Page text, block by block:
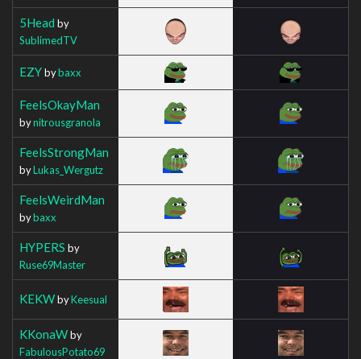
5Head by
SublimedTV
EZYbybaxx
FeelsOkayMan
bynitrousgranola
FeelsStrongMan
byLukas_Wergutz
FeelsWeirdMan
bybaxx
HYPERS by
Ruse69Master
KEKWbyKeesual
KKonaWby
FabulousPotato69